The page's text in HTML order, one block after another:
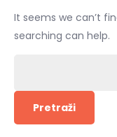
It seems we can’t
searching can help.